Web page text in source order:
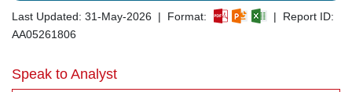
Last Updated: 31-May-2026 | Format:
| Report ID:
AA05261806
Speak to Analyst